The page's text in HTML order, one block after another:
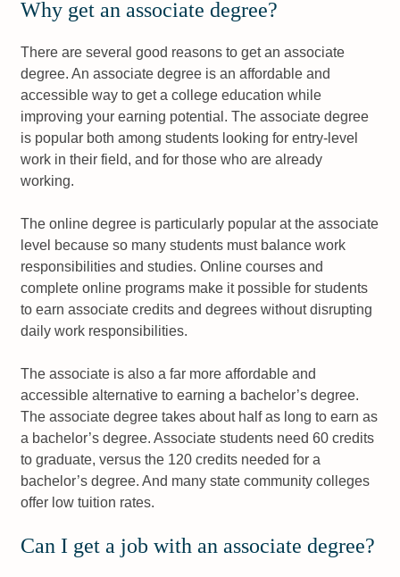
Why get an associate degree?
There are several good reasons to get an associate
degree. An associate degree is an affordable and
accessible way to get a college education while
improving your earning potential. The associate degree
is popular both among students looking for entry-level
work in their field, and for those who are already
working.
The online degree is particularly popular at the associate
level because so many students must balance work
responsibilities and studies. Online courses and
complete online programs make it possible for students
to earn associate credits and degrees without disrupting
daily work responsibilities.
The associate is also a far more affordable and
accessible alternative to earning a bachelor’s degree.
The associate degree takes about half as long to earn as
a bachelor’s degree. Associate students need 60 credits
to graduate, versus the 120 credits needed for a
bachelor’s degree. And many state community colleges
offer low tuition rates.
Can I get a job with an associate degree?